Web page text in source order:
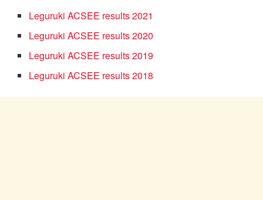
Leguruki ACSEE results 2021
Leguruki ACSEE results 2020
Leguruki ACSEE results 2019
Leguruki ACSEE results 2018